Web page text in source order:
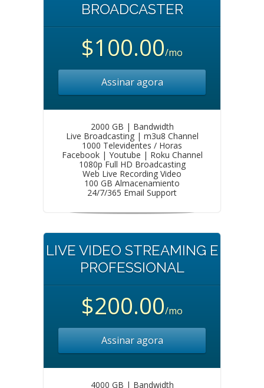
BROADCASTER
$100.00/mo
Assinar agora
2000 GB | Bandwidth
Live Broadcasting | m3u8 Channel
1000 Televidentes / Horas
Facebook | Youtube | Roku Channel
1080p Full HD Broadcasting
Web Live Recording Video
100 GB Almacenamiento
24/7/365 Email Support
LIVE VIDEO STREAMING E
PROFESSIONAL
$200.00/mo
Assinar agora
4000 GB | Bandwidth